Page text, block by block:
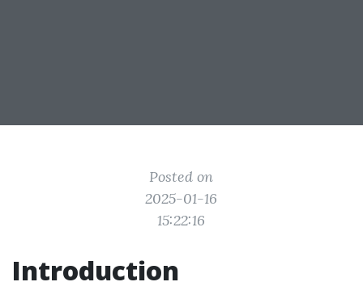
Posted on
2025-01-16
15:22:16
Introduction